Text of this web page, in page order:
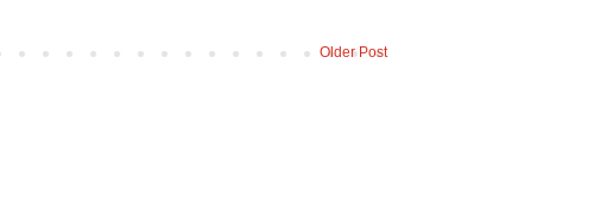
Older Post